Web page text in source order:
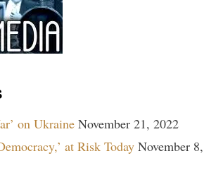
on Ukraine November 21, 2022
at Risk Today November 8,